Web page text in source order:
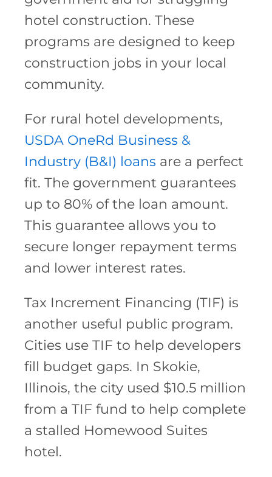
hotel construction. These
programs are designed to keep
construction jobs in your local
community.
For rural hotel developments,
USDA OneRd Business &
Industry (B&I) loans are a perfect
fit. The government guarantees
up to 80% of the loan amount.
This guarantee allows you to
secure longer repayment terms
and lower interest rates.
Tax Increment Financing (TIF) is
another useful public program.
Cities use TIF to help developers
fill budget gaps. In Skokie,
Illinois, the city used $10.5 million
from a TIF fund to help complete
a stalled Homewood Suites
hotel.